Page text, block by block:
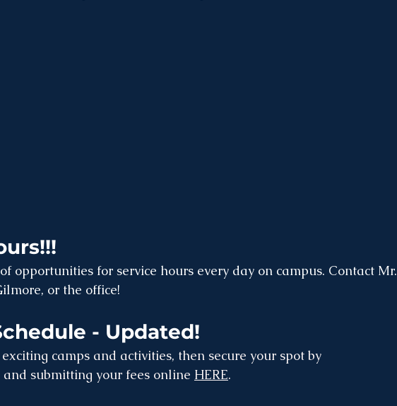
opportunities for service hours every day on campus. Contact Mr.
or the office!
- Updated!
camps and activities, then secure your spot by
and submitting your fees online HERE.